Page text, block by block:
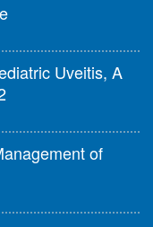
Uveitis, A
of